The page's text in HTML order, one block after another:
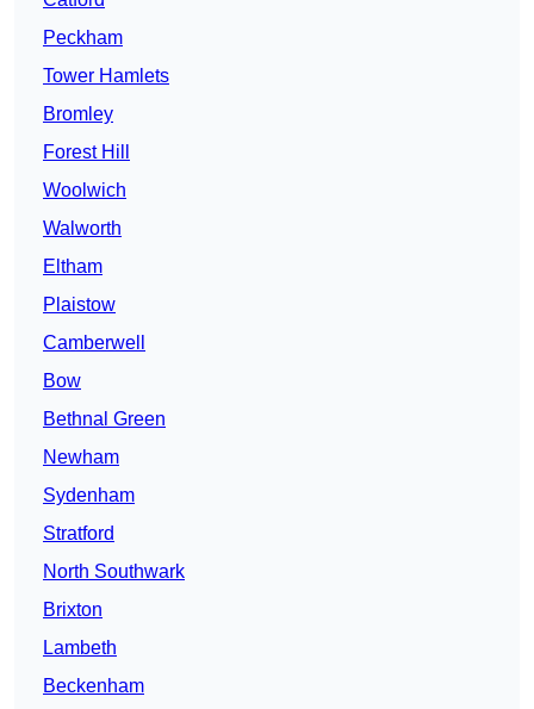
Peckham
Tower Hamlets
Bromley
Forest Hill
Woolwich
Walworth
Eltham
Plaistow
Camberwell
Bow
Bethnal Green
Newham
Sydenham
Stratford
North Southwark
Brixton
Lambeth
Beckenham